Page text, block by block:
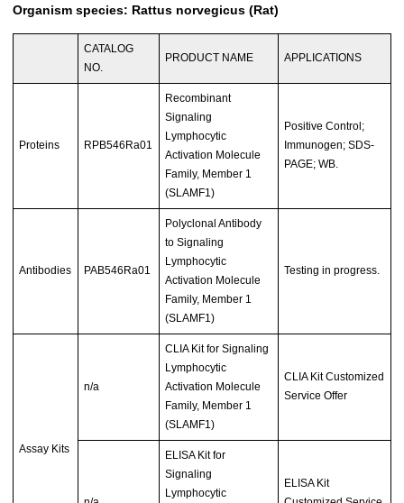
Organism species: Rattus norvegicus (Rat)
CATALOG
NO.
PRODUCT NAME APPLICATIONS
Proteins RPB546Ra01
Recombinant
Signaling
Lymphocytic
Activation Molecule
Family, Member 1
(SLAMF1)
Positive Control;
Immunogen; SDS-
PAGE; WB.
Antibodies PAB546Ra01
Polyclonal Antibody
to Signaling
Lymphocytic
Activation Molecule
Family, Member 1
(SLAMF1)
Testing in progress.
Assay Kits
n/a
CLIA Kit for Signaling
Lymphocytic
Activation Molecule
Family, Member 1
(SLAMF1)
CLIA Kit Customized
Service Offer
ELISA Kit for
Signaling
Lymphocytic
ELISA Kit